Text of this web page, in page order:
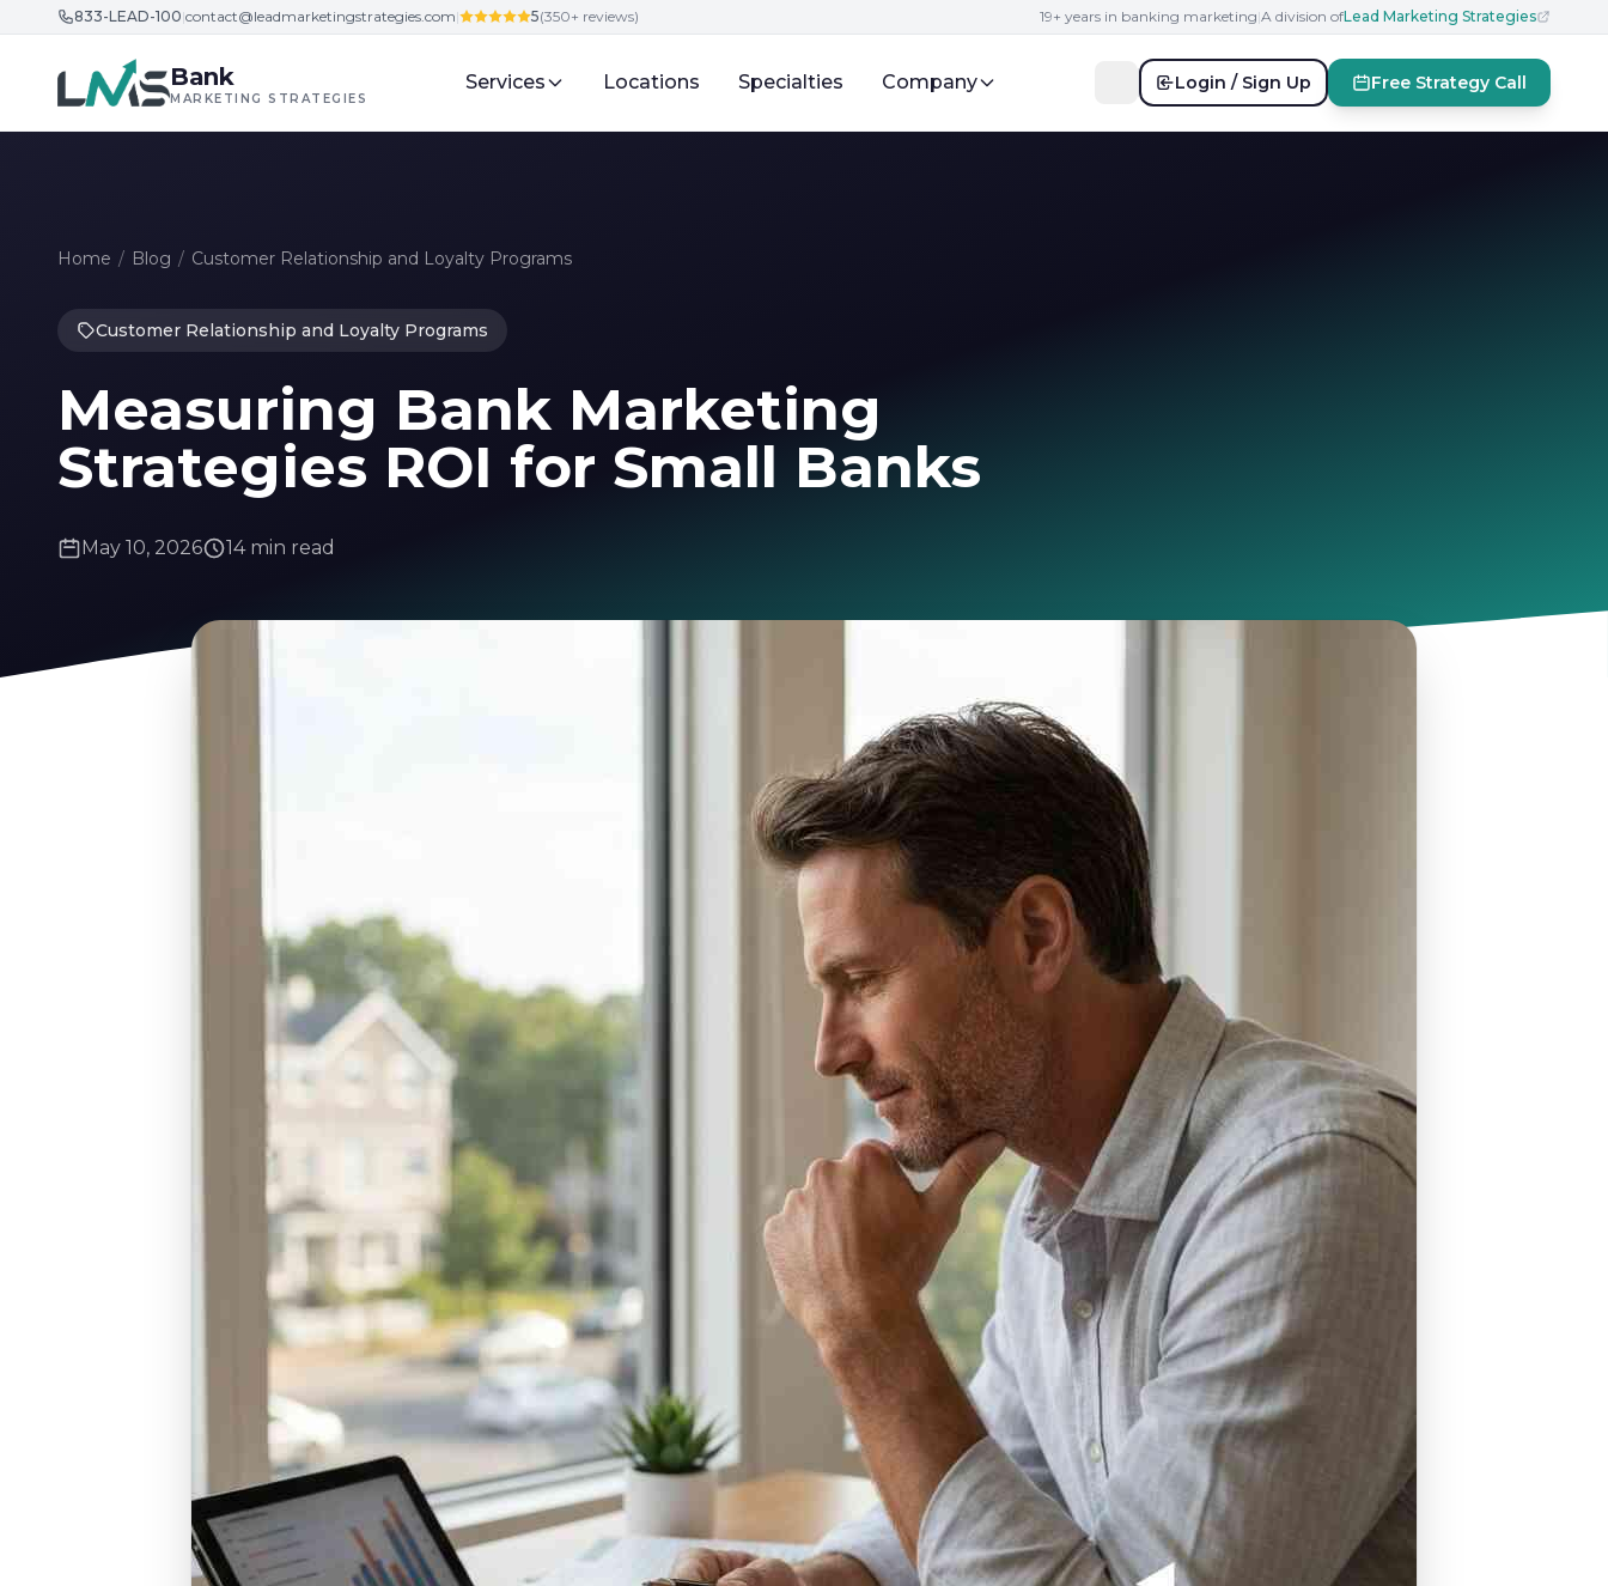
Skip to content
833-LEAD-100|contact@leadmarketingstrategies.com| 5(350+ reviews) 19+ years in banking marketing|A division ofLead Marketing Strategies
Bank
MARKETING STRATEGIES
Services Locations Specialties Company Login / Sign Up Free Strategy Call
Home / Blog / Customer Relationship and Loyalty Programs
Customer Relationship and Loyalty Programs
Measuring Bank Marketing
Strategies ROI for Small Banks
May 10, 2026 14 min read